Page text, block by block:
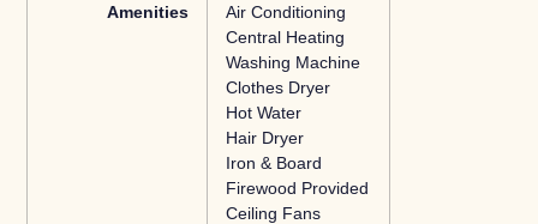
Amenities
Air Conditioning
Central Heating
Washing Machine
Clothes Dryer
Hot Water
Hair Dryer
Iron & Board
Firewood Provided
Ceiling Fans